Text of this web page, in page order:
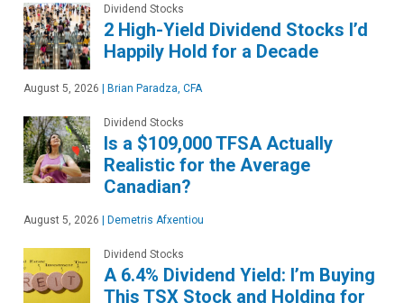
Dividend Stocks
2 High-Yield Dividend Stocks I’d
Happily Hold for a Decade
August 5, 2026 Brian Paradza, CFA
Dividend Stocks
Is a $109,000 TFSA Actually
Realistic for the Average
Canadian?
August 5, 2026 Demetris Afxentiou
Dividend Stocks
A 6.4% Dividend Yield: I’m Buying
This TSX Stock and Holding for